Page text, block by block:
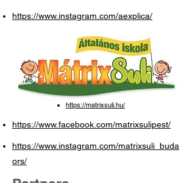
https://www.instagram.com/aexplica/
https://matrixsuli.hu/
https://www.facebook.com/matrixsulipest/
https://www.instagram.com/matrixsuli_buda
ors/